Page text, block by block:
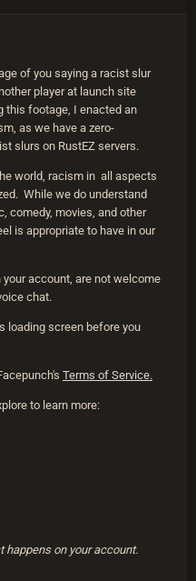
of you saying a racist slur
player at launch site
this footage, I enacted an
as we have a zero-
slurs on RustEZ servers.
world, racism in all aspects
While we do understand
comedy, movies, and other
is appropriate to have in our
account, are not welcome
chat.
loading screen before you
Terms of Service.
to learn more:
happens on your account.